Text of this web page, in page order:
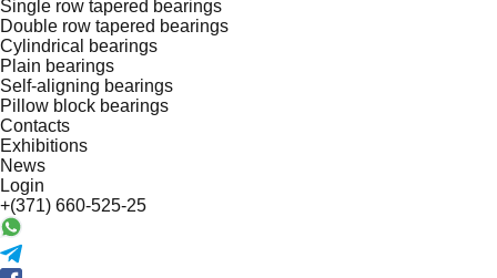
Single row tapered bearings
Double row tapered bearings
Cylindrical bearings
Plain bearings
Self-aligning bearings
Pillow block bearings
Contacts
Exhibitions
News
Login
+(371) 660-525-25